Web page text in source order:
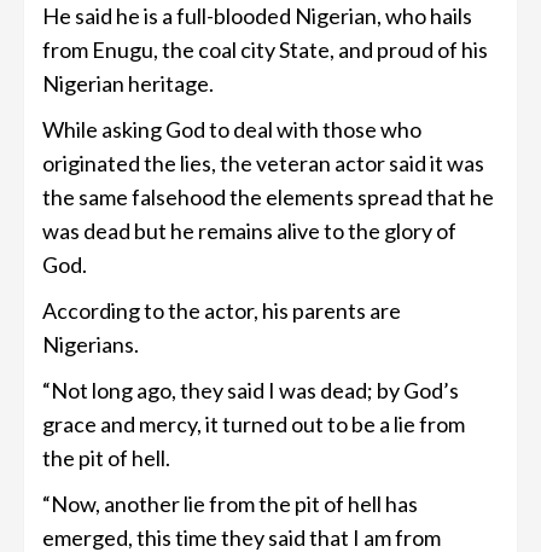
He said he is a full-blooded Nigerian, who hails
from Enugu, the coal city State, and proud of his
Nigerian heritage.
While asking God to deal with those who
originated the lies, the veteran actor said it was
the same falsehood the elements spread that he
was dead but he remains alive to the glory of
God.
According to the actor, his parents are
Nigerians.
“Not long ago, they said I was dead; by God’s
grace and mercy, it turned out to be a lie from
the pit of hell.
“Now, another lie from the pit of hell has
emerged, this time they said that I am from